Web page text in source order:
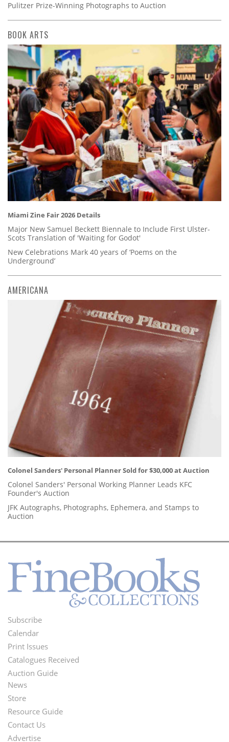
Pulitzer Prize-Winning Photographs to Auction
BOOK ARTS
Miami Zine Fair 2026 Details
Major New Samuel Beckett Biennale to Include First Ulster-
Scots Translation of 'Waiting for Godot'
New Celebrations Mark 40 years of ‘Poems on the
Underground’
AMERICANA
Colonel Sanders' Personal Planner Sold for $30,000 at Auction
Colonel Sanders' Personal Working Planner Leads KFC
Founder's Auction
JFK Autographs, Photographs, Ephemera, and Stamps to
Auction
Footer
Menu
Subscribe
Calendar
Print Issues
Catalogues Received
Auction Guide
Second
Footer
Menu
News
Store
Resource Guide
Contact Us
Advertise